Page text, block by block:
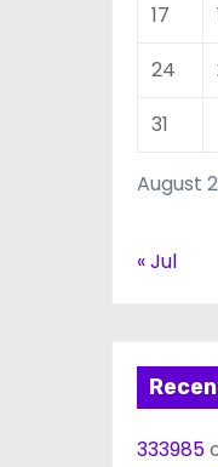
August
17
24
31
« Jul
333985